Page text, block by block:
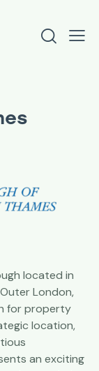
located in
London,
for property
location,
an exciting